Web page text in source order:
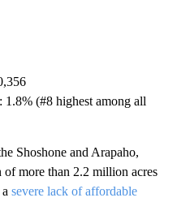
1.8% (#8 highest among all
Shoshone and Arapaho,
more than 2.2 million acres
severe lack of affordable